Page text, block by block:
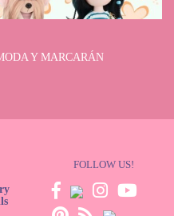
Y MARCARÁN
FOLLOW US!